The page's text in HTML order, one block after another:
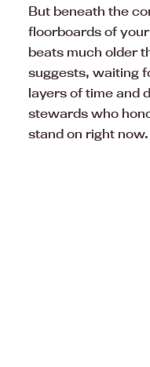
But beneath the
floorboards of
beats much older
suggests, waiting
layers of time and
stewards who
stand on right now.